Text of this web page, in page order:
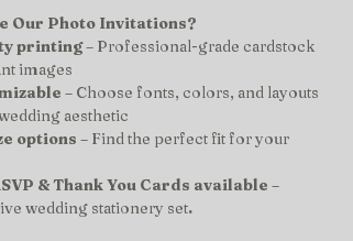
Our Photo Invitations?
printing – Professional-grade cardstock
images
– Choose fonts, colors, and layouts
aesthetic
options – Find the perfect fit for your
& Thank You Cards available –
wedding stationery set.